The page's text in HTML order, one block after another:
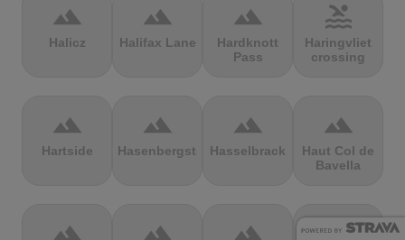
terrain
Halicz
terrain
Halifax Lane
terrain
Hardknott
Pass
pool
Haringvliet
crossing
terrain
Hartside
terrain
Hasenbergsteige
terrain
Hasselbrack
terrain
Haut Col de
Bavella
terrain terrain terrain terrain